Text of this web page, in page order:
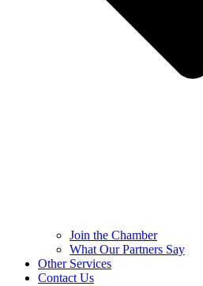
Join the Chamber
What Our Partners Say
Other Services
Contact Us